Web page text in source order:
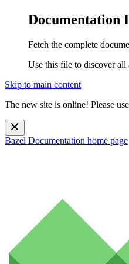
Documentation
Fetch the complete
Use this file to discover all
Skip to main content
The new site is online! Please
Bazel Documentation home page